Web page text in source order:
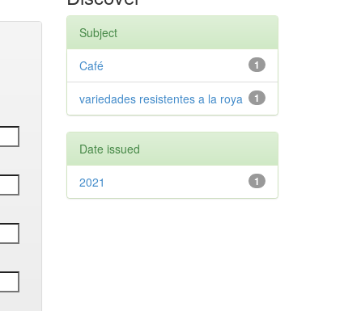
Subject
1
Café
1
variedades resistentes a la roya
Date issued
1
2021